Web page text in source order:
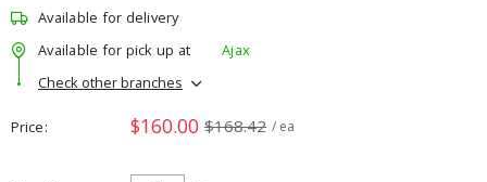
Available for delivery
Available for pick up at
Ajax
Check other branches
Price $160.00 $168.42 / ea